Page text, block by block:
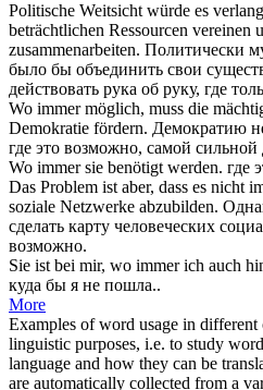
Politische Weitsicht würde es
beträchtlichen Ressourcen vereinen
zusammenarbeiten. Политически
было бы объединить свои
действовать рука об руку, где
Wo immer möglich, muss die
Demokratie fördern. Демократию
где это возможно, самой сильной
Wo immersie benötigt werden. где
Das Problem ist aber, dass es nicht
soziale Netzwerke abzubilden.
сделать карту человеческих
возможно.
Sie ist bei mir, wo immerich auch
куда бы я не пошла..
More
Examples of word usage in
linguistic purposes, i.e. to study
language and how they can be
are automatically collected from a